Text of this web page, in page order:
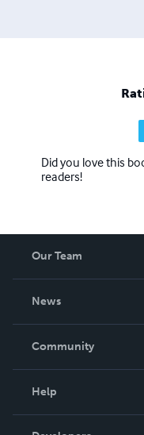
Did you love this
readers!
Our Team
News
In The News
Community
Help
Order Lookup